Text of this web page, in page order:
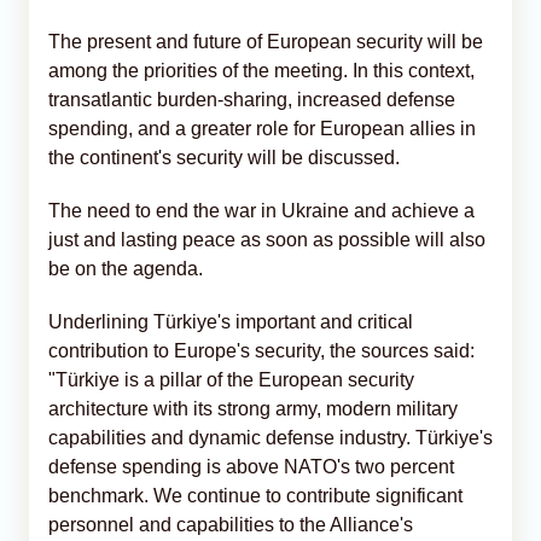
The present and future of European security will be
among the priorities of the meeting. In this context,
transatlantic burden-sharing, increased defense
spending, and a greater role for European allies in
the continent's security will be discussed.
The need to end the war in Ukraine and achieve a
just and lasting peace as soon as possible will also
be on the agenda.
Underlining Türkiye's important and critical
contribution to Europe's security, the sources said:
"Türkiye is a pillar of the European security
architecture with its strong army, modern military
capabilities and dynamic defense industry. Türkiye's
defense spending is above NATO's two percent
benchmark. We continue to contribute significant
personnel and capabilities to the Alliance's